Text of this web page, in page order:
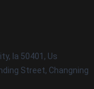
Ia 50401, Us
Street, Changning